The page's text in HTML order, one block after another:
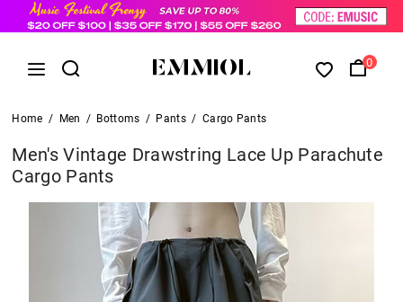
0
Home / Men / Bottoms / Pants / Cargo Pants
Men's Vintage Drawstring Lace Up Parachute
Cargo Pants